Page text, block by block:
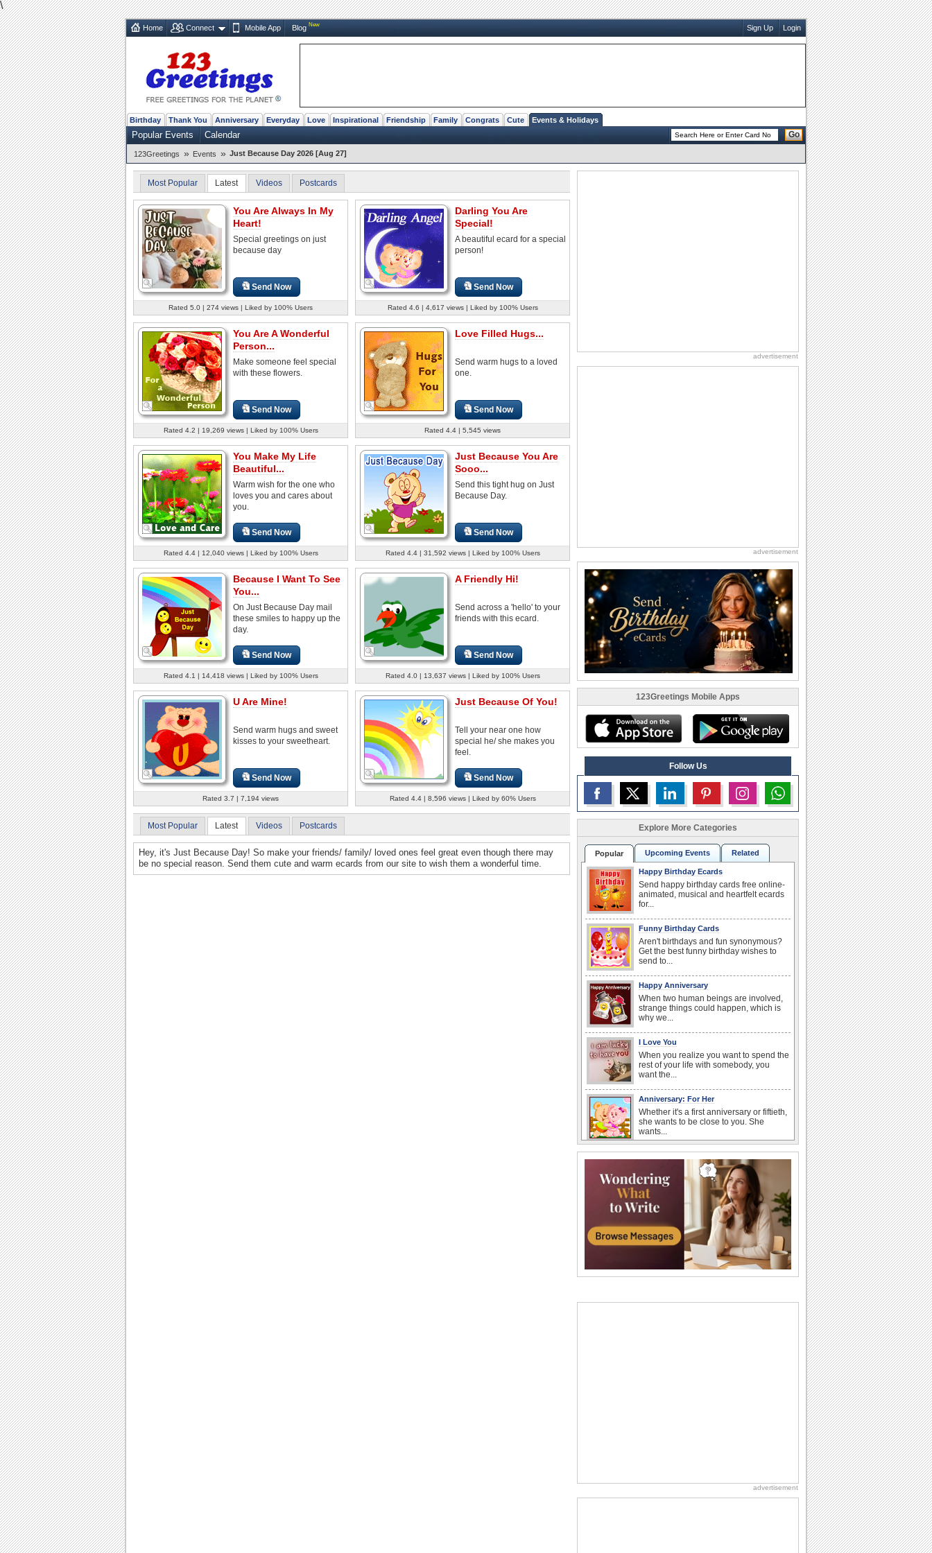
\
Home Connect Mobile App Blog New Sign Up Login
Birthday Thank You Anniversary Everyday Love Inspirational Friendship Family Congrats Cute Events & Holidays
Popular Events Calendar Go
123Greetings » Events » Just Because Day 2026 [Aug 27]
Most Popular Latest Videos Postcards
You Are Always In My
Heart!
Special greetings on just
because day
Send Now
Rated 5.0 | 274 views | Liked by 100% Users
Darling You Are
Special!
A beautiful ecard for a special
person!
Send Now
Rated 4.6 | 4,617 views | Liked by 100% Users
You Are A Wonderful
Person...
Make someone feel special
with these flowers.
Send Now
Rated 4.2 | 19,269 views | Liked by 100% Users
Love Filled Hugs...
Send warm hugs to a loved
one.
Send Now
Rated 4.4 | 5,545 views
You Make My Life
Beautiful...
Warm wish for the one who
loves you and cares about
you.
Send Now
Rated 4.4 | 12,040 views | Liked by 100% Users
Just Because You Are
Sooo...
Send this tight hug on Just
Because Day.
Send Now
Rated 4.4 | 31,592 views | Liked by 100% Users
Because I Want To See
You...
On Just Because Day mail
these smiles to happy up the
day.
Send Now
Rated 4.1 | 14,418 views | Liked by 100% Users
A Friendly Hi!
Send across a 'hello' to your
friends with this ecard.
Send Now
Rated 4.0 | 13,637 views | Liked by 100% Users
U Are Mine!
Send warm hugs and sweet
kisses to your sweetheart.
Send Now
Rated 3.7 | 7,194 views
Just Because Of You!
Tell your near one how
special he/ she makes you
feel.
Send Now
Rated 4.4 | 8,596 views | Liked by 60% Users
Most Popular Latest Videos Postcards
Hey, it's Just Because Day! So make your friends/ family/ loved ones feel great even though there may
be no special reason. Send them cute and warm ecards from our site to wish them a wonderful time.
advertisement
advertisement
123Greetings Mobile Apps
Follow Us
Explore More Categories
Popular Upcoming Events Related
Happy Birthday Ecards
Send happy birthday cards free online-
animated, musical and heartfelt ecards
for...
Funny Birthday Cards
Aren't birthdays and fun synonymous?
Get the best funny birthday wishes to
send to...
Happy Anniversary
When two human beings are involved,
strange things could happen, which is
why we...
I Love You
When you realize you want to spend the
rest of your life with somebody, you
want the...
Anniversary: For Her
Whether it's a first anniversary or fiftieth,
she wants to be close to you. She
wants...
It's Happiness Happens Day! This event
was founded by...
Birthday: Flowers
Birthday flowers are for all kinds of
lovely occasions because they speak
the language...
National Zucchini Day
Dollar Day
advertisement